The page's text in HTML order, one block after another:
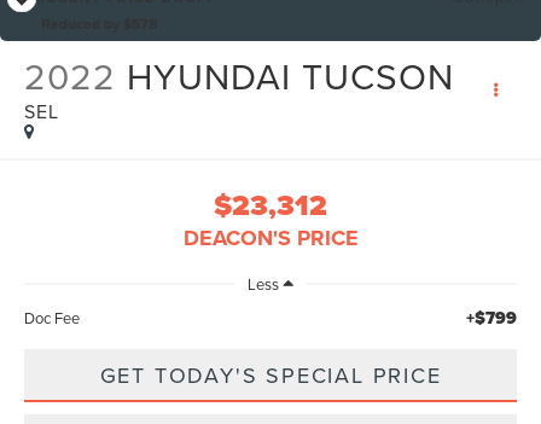
2022 HYUNDAI TUCSON
SEL
$23,312
DEACON'S PRICE
Less
Doc Fee
+$799
GET TODAY'S SPECIAL PRICE